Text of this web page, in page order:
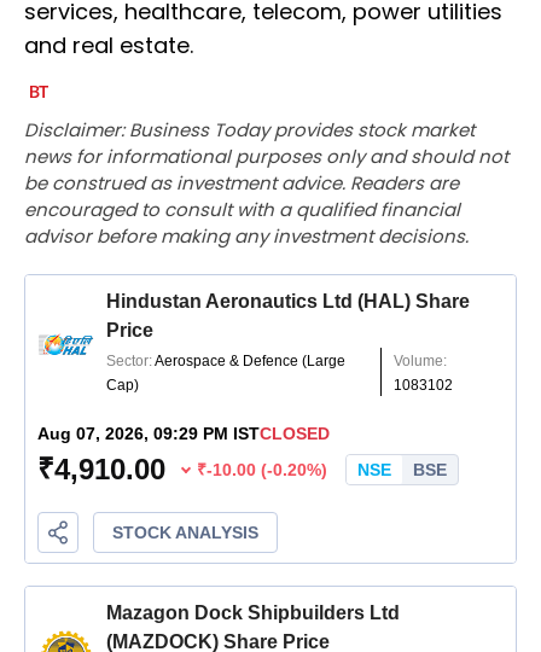
services, healthcare, telecom, power utilities
and real estate.
Disclaimer: Business Today provides stock market
news for informational purposes only and should not
be construed as investment advice. Readers are
encouraged to consult with a qualified financial
advisor before making any investment decisions.